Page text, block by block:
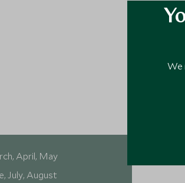
April, May
July, August
We